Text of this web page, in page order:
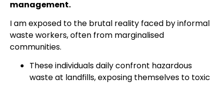
management.
I am exposed to the brutal reality faced by informal
waste workers, often from marginalised
communities.
These individuals daily confront hazardous
waste at landfills, exposing themselves to toxic